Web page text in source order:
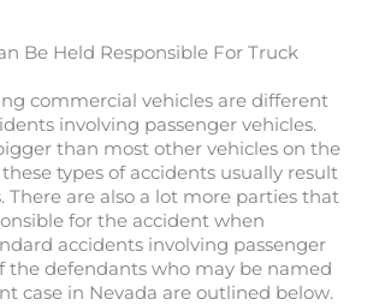
Be Held Responsible For Truck
commercial vehicles are different
involving passenger vehicles.
than most other vehicles on the
these types of accidents usually result
There are also a lot more parties that
for the accident when
accidents involving passenger
the defendants who may be named
case in Nevada are outlined below.